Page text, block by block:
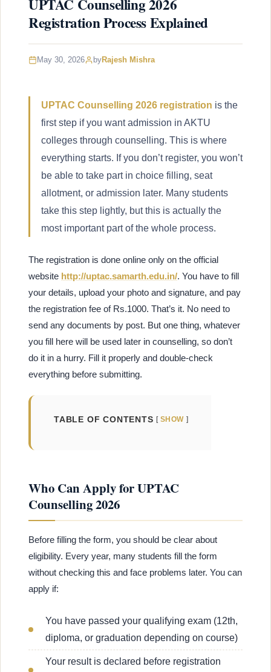
UPTAC Counselling 2026
Registration Process Explained
May 30, 2026 byRajesh Mishra
UPTAC Counselling 2026 registration is the
first step if you want admission in AKTU
colleges through counselling. This is where
everything starts. If you don’t register, you won’t
be able to take part in choice filling, seat
allotment, or admission later. Many students
take this step lightly, but this is actually the
most important part of the whole process.
The registration is done online only on the official
website http://uptac.samarth.edu.in/. You have to fill
your details, upload your photo and signature, and pay
the registration fee of Rs.1000. That’s it. No need to
send any documents by post. But one thing, whatever
you fill here will be used later in counselling, so don’t
do it in a hurry. Fill it properly and double-check
everything before submitting.
TABLE OF CONTENTS SHOW
Who Can Apply for UPTAC
Counselling 2026
Before filling the form, you should be clear about
eligibility. Every year, many students fill the form
without checking this and face problems later. You can
apply if:
You have passed your qualifying exam (12th,
diploma, or graduation depending on course)
Your result is declared before registration